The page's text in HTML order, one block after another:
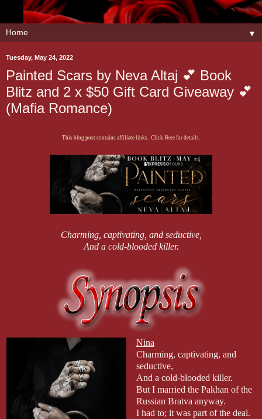
▼
Tuesday, May 24, 2022
Painted Scars by Neva Altaj 💕 Book
Blitz and 2 x $50 Gift Card Giveaway 💕
(Mafia Romance)
This blog post contains affiliate links. Click Here for details.
Charming, captivating, and seductive,
And a cold-blooded killer.
Nina
Charming, captivating, and
seductive,
And a cold-blooded killer.
But I married the Pakhan of the
Russian Bratva anyway.
I had to; it was part of the deal.